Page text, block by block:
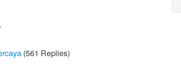
test (Skid Resistance) of road
Bureau of Material Analysis and
Stiffness with Continuous Friction
(561 Replies)